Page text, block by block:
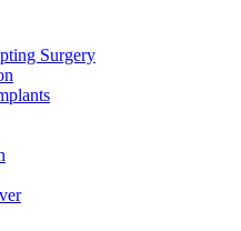
Surgery